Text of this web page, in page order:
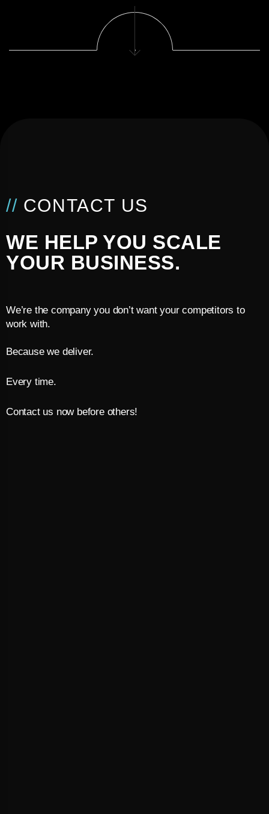
// CONTACT US
WE HELP YOU SCALE
YOUR BUSINESS.
We’re the company you don’t want your competitors to
work with.
Because we deliver.
Every time.
Contact us now before others!